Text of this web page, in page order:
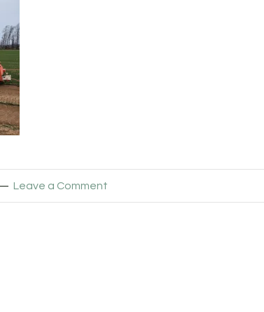
Leave a Comment